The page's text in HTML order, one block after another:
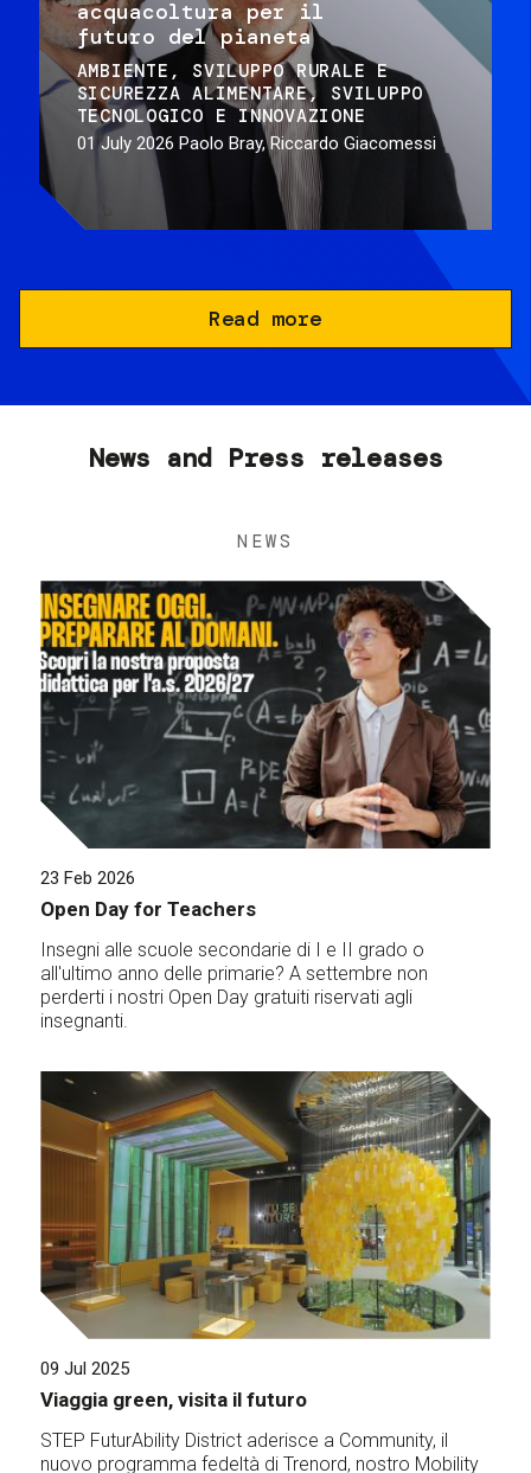
acquacoltura per il
futuro del pianeta
AMBIENTE
SVILUPPO RURALE E
SICUREZZA ALIMENTARE
SVILUPPO
TECNOLOGICO E INNOVAZIONE
01 July 2026 Paolo Bray, Riccardo Giacomessi
Read more
News and Press releases
NEWS
23 Feb 2026
Open Day for Teachers
Insegni alle scuole secondarie di I e II grado o
all'ultimo anno delle primarie? A settembre non
perderti i nostri Open Day gratuiti riservati agli
insegnanti.
09 Jul 2025
Viaggia green, visita il futuro
STEP FuturAbility District aderisce a Community, il
nuovo programma fedeltà di Trenord, nostro Mobility